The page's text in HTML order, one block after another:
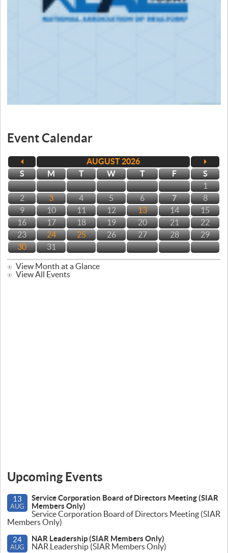
Upcoming Events
13
AUG
Service Corporation Board of Directors Meeting (SIAR
Members Only)
Service Corporation Board of Directors Meeting (SIAR
Members Only)
24
AUG
NAR Leadership (SIAR Members Only)
NAR Leadership (SIAR Members Only)